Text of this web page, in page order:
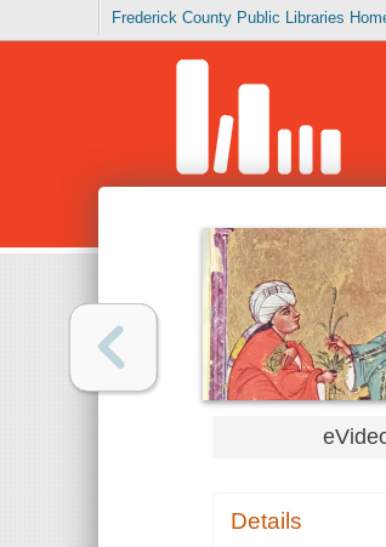
Frederick County Public Libraries
Details